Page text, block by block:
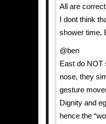
All are
I dont think
shower time,
@ben
East do NOT
nose, they
gesture
Dignity and
hence the